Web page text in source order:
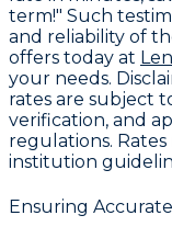
term!" Such
and reliability of
offers today at
your needs.
rates are subject
verification, and
regulations. Rates
institution
Ensuring